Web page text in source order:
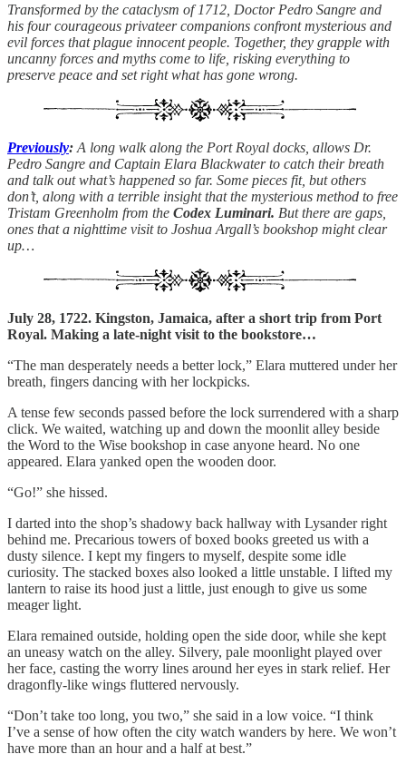
Transformed by the cataclysm of 1712, Doctor Pedro Sangre and
his four courageous privateer companions confront mysterious and
evil forces that plague innocent people. Together, they grapple with
uncanny forces and myths come to life, risking everything to
preserve peace and set right what has gone wrong.
Previously: A long walk along the Port Royal docks, allows Dr.
Pedro Sangre and Captain Elara Blackwater to catch their breath
and talk out what’s happened so far. Some pieces fit, but others
don’t, along with a terrible insight that the mysterious method to free
Tristam Greenholm from the Codex Luminari. But there are gaps,
ones that a nighttime visit to Joshua Argall’s bookshop might clear
up…
July 28, 1722. Kingston, Jamaica, after a short trip from Port
Royal. Making a late-night visit to the bookstore…
“The man desperately needs a better lock,” Elara muttered under her
breath, fingers dancing with her lockpicks.
A tense few seconds passed before the lock surrendered with a sharp
click. We waited, watching up and down the moonlit alley beside
the Word to the Wise bookshop in case anyone heard. No one
appeared. Elara yanked open the wooden door.
“Go!” she hissed.
I darted into the shop’s shadowy back hallway with Lysander right
behind me. Precarious towers of boxed books greeted us with a
dusty silence. I kept my fingers to myself, despite some idle
curiosity. The stacked boxes also looked a little unstable. I lifted my
lantern to raise its hood just a little, just enough to give us some
meager light.
Elara remained outside, holding open the side door, while she kept
an uneasy watch on the alley. Silvery, pale moonlight played over
her face, casting the worry lines around her eyes in stark relief. Her
dragonfly-like wings fluttered nervously.
“Don’t take too long, you two,” she said in a low voice. “I think
I’ve a sense of how often the city watch wanders by here. We won’t
have more than an hour and a half at best.”